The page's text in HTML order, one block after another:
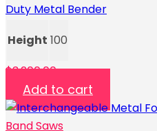
Duty Metal Bender
Height 100
$3,200.00
Add to cart
Band Saws